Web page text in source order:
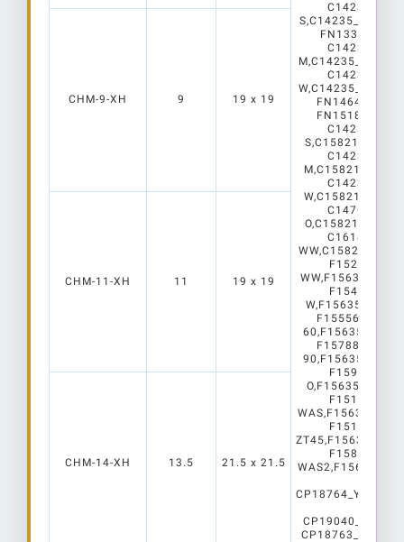
CP19040_AMY-
CHM-9-XH 9 19 x 19
CHM-11-XH 11 19 x 19
CHM-14-XH 13.5 21.5 x 21.5